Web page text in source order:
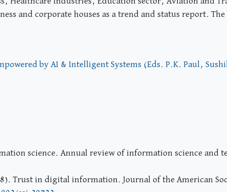
and corporate houses as a trend and status report. The
by AI & Intelligent Systems (Eds. P.K. Paul,
science. Annual review of information science and
Trust in digital information. Journal of the American